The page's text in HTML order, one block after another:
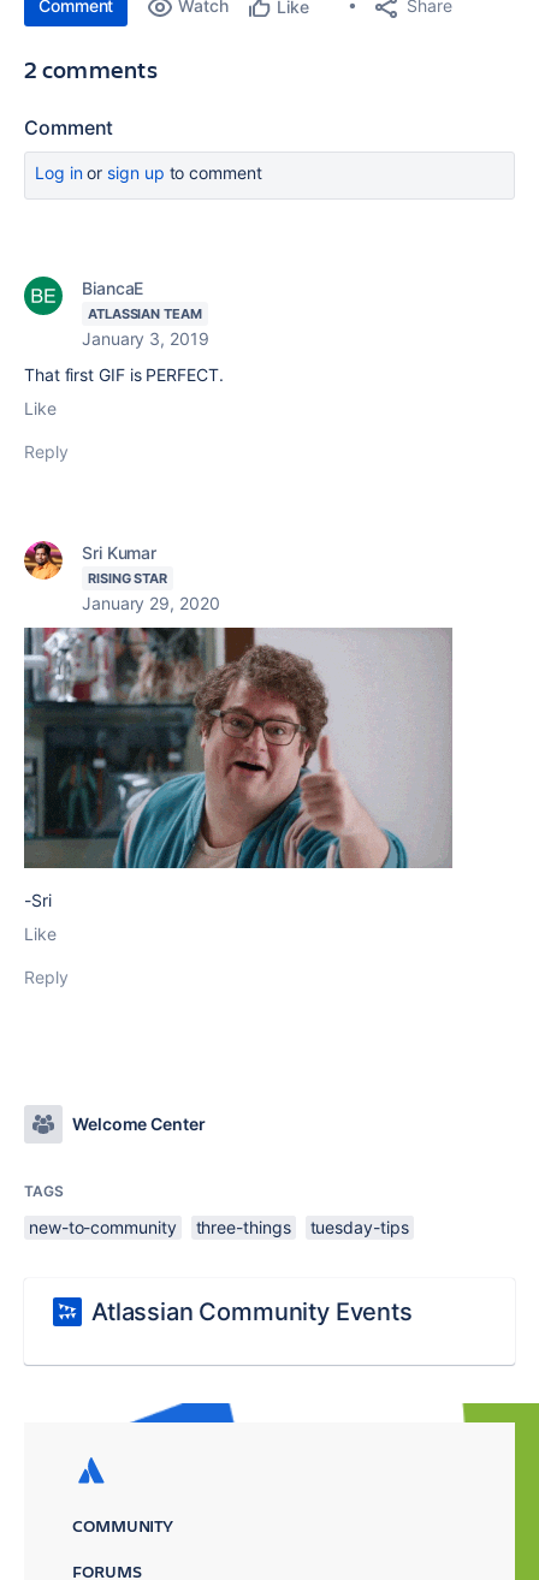
Comment Watch Like Share
2 comments
Comment
Log inor sign up to comment
BiancaE
ATLASSIAN TEAM
January 3, 2019
That first GIF is PERFECT.
Like
Reply
Sri Kumar
RISING STAR
January 29, 2020
-Sri
Like
Reply
Welcome Center
TAGS
new-to-community three-things tuesday-tips
Atlassian Community Events
COMMUNITY
FORUMS